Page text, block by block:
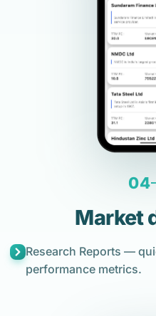
04
Market
Research Reports —
performance metrics.